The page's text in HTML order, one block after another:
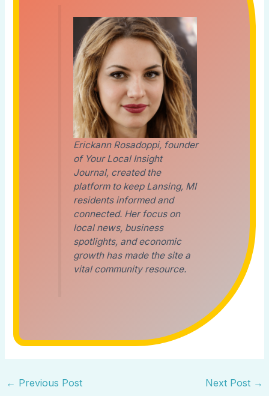
Erickann Rosadoppi, founder
of Your Local Insight
Journal, created the
platform to keep Lansing, MI
residents informed and
connected. Her focus on
local news, business
spotlights, and economic
growth has made the site a
vital community resource.
← Previous Post Next Post →